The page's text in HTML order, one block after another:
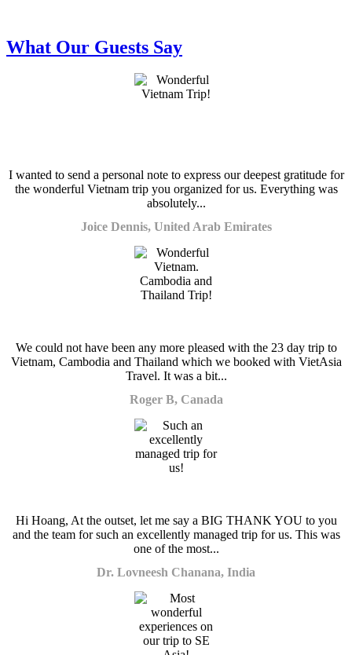
What Our Guests Say
I wanted to send a personal note to express our deepest gratitude for
the wonderful Vietnam trip you organized for us. Everything was
absolutely...
Joice Dennis, United Arab Emirates
We could not have been any more pleased with the 23 day trip to
Vietnam, Cambodia and Thailand which we booked with VietAsia
Travel. It was a bit...
Roger B, Canada
Hi Hoang, At the outset, let me say a BIG THANK YOU to you
and the team for such an excellently managed trip for us. This was
one of the most...
Dr. Lovneesh Chanana, India